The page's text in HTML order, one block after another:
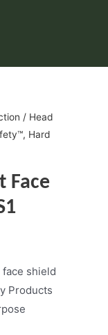
/ Head
Hard
Face
shield
Products